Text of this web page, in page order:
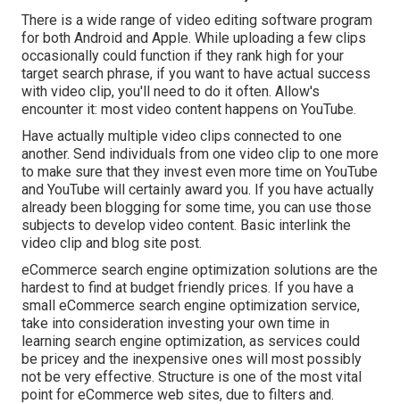
There is a wide range of video editing software program
for both Android and Apple. While uploading a few clips
occasionally could function if they rank high for your
target search phrase, if you want to have actual success
with video clip, you'll need to do it often. Allow's
encounter it: most video content happens on YouTube.
Have actually multiple video clips connected to one
another. Send individuals from one video clip to one more
to make sure that they invest even more time on YouTube
and YouTube will certainly award you. If you have actually
already been blogging for some time, you can use those
subjects to develop video content. Basic interlink the
video clip and blog site post.
eCommerce search engine optimization solutions are the
hardest to find at budget friendly prices. If you have a
small eCommerce search engine optimization service,
take into consideration investing your own time in
learning search engine optimization, as services could
be pricey and the inexpensive ones will most possibly
not be very effective. Structure is one of the most vital
point for eCommerce web sites, due to filters and.